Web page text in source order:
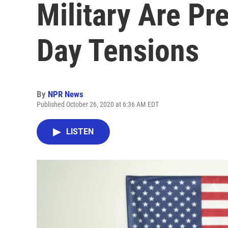
Military Are
Day Tensions
By NPR News
Published October 26, 2020 at 6:36 AM EDT
LISTEN